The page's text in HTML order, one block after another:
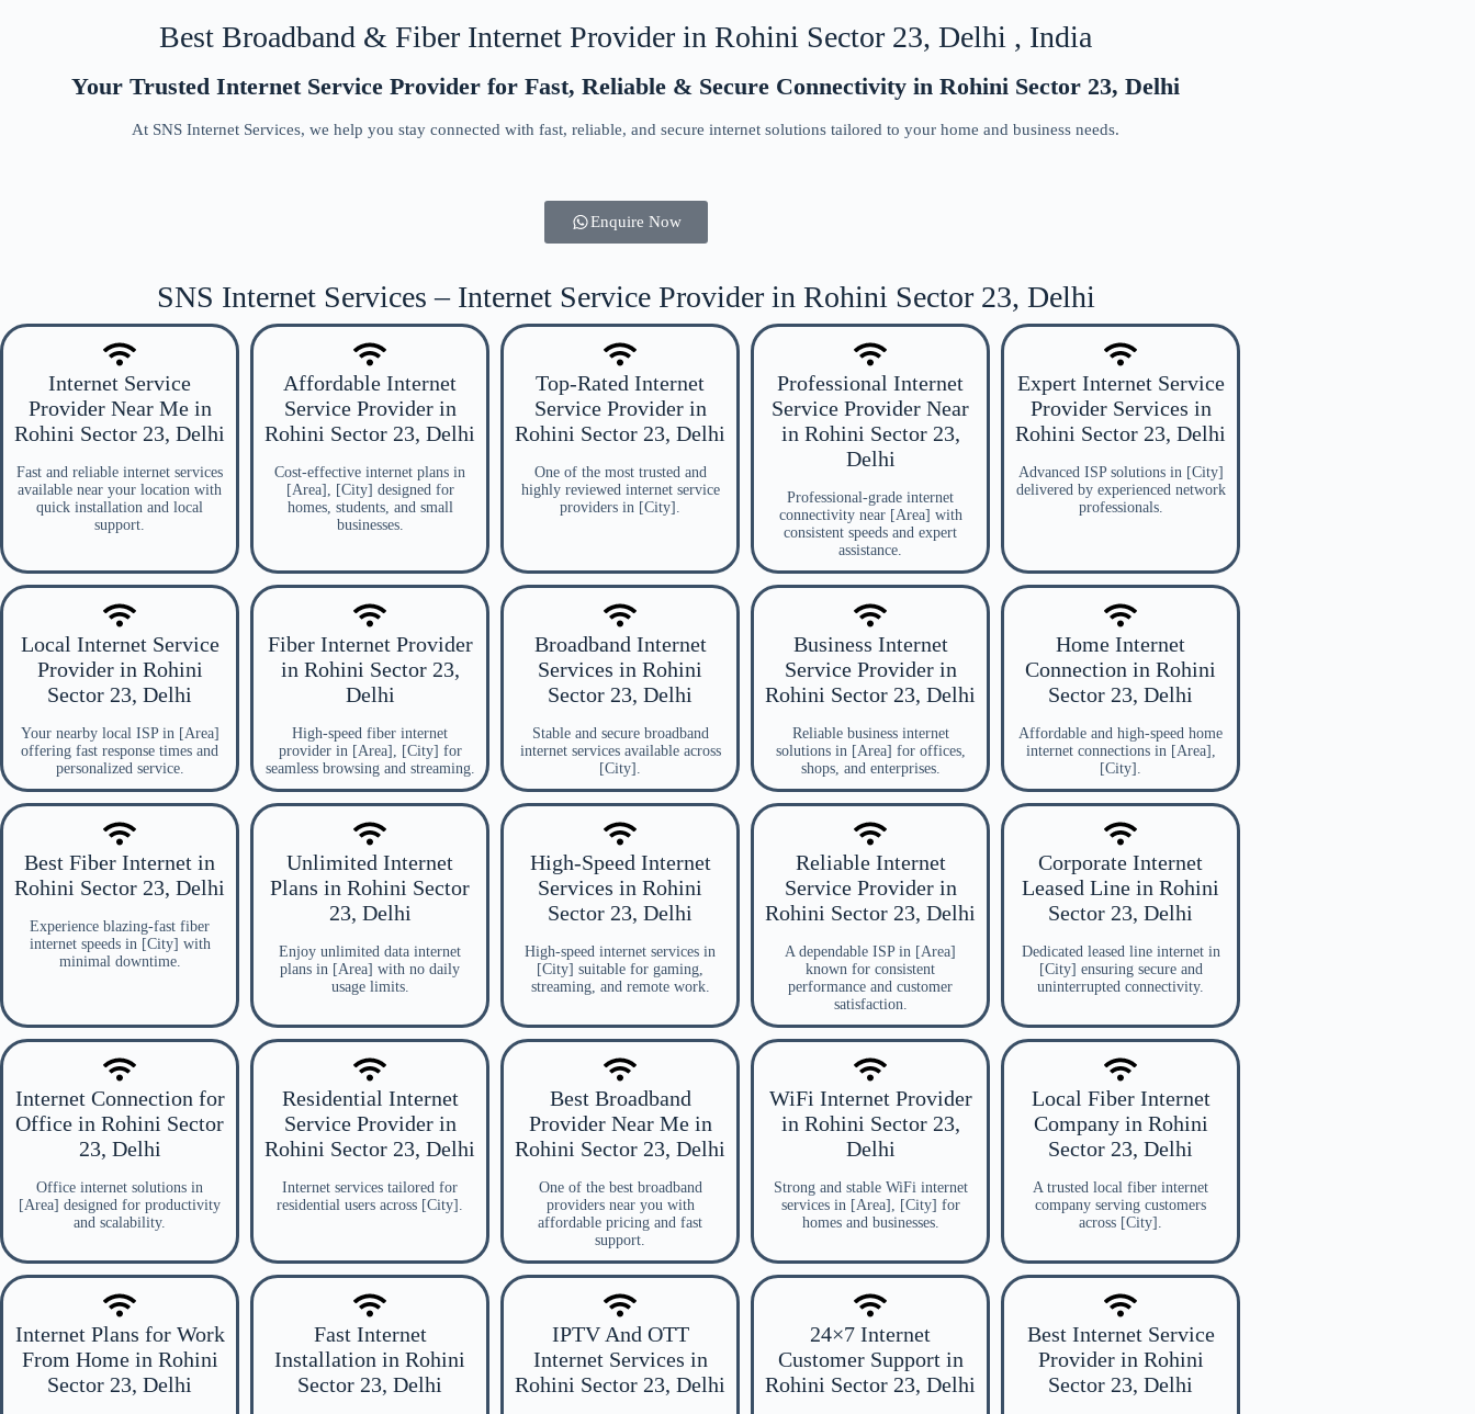
Best Broadband & Fiber Internet Provider in Rohini Sector 23, Delhi , India
Your Trusted Internet Service Provider for Fast, Reliable & Secure Connectivity in Rohini Sector 23, Delhi
At SNS Internet Services, we help you stay connected with fast, reliable, and secure internet solutions tailored to your home and business needs.
Enquire Now
SNS Internet Services – Internet Service Provider in Rohini Sector 23, Delhi
Internet Service
Provider Near Me in
Rohini Sector 23, Delhi
Fast and reliable internet services
available near your location with
quick installation and local
support.
Affordable Internet
Service Provider in
Rohini Sector 23, Delhi
Cost-effective internet plans in
[Area], [City] designed for
homes, students, and small
businesses.
Top-Rated Internet
Service Provider in
Rohini Sector 23, Delhi
One of the most trusted and
highly reviewed internet service
providers in [City].
Professional Internet
Service Provider Near
in Rohini Sector 23,
Delhi
Professional-grade internet
connectivity near [Area] with
consistent speeds and expert
assistance.
Expert Internet Service
Provider Services in
Rohini Sector 23, Delhi
Advanced ISP solutions in [City]
delivered by experienced network
professionals.
Local Internet Service
Provider in Rohini
Sector 23, Delhi
Your nearby local ISP in [Area]
offering fast response times and
personalized service.
Fiber Internet Provider
in Rohini Sector 23,
Delhi
High-speed fiber internet
provider in [Area], [City] for
seamless browsing and streaming.
Broadband Internet
Services in Rohini
Sector 23, Delhi
Stable and secure broadband
internet services available across
[City].
Business Internet
Service Provider in
Rohini Sector 23, Delhi
Reliable business internet
solutions in [Area] for offices,
shops, and enterprises.
Home Internet
Connection in Rohini
Sector 23, Delhi
Affordable and high-speed home
internet connections in [Area],
[City].
Best Fiber Internet in
Rohini Sector 23, Delhi
Experience blazing-fast fiber
internet speeds in [City] with
minimal downtime.
Unlimited Internet
Plans in Rohini Sector
23, Delhi
Enjoy unlimited data internet
plans in [Area] with no daily
usage limits.
High-Speed Internet
Services in Rohini
Sector 23, Delhi
High-speed internet services in
[City] suitable for gaming,
streaming, and remote work.
Reliable Internet
Service Provider in
Rohini Sector 23, Delhi
A dependable ISP in [Area]
known for consistent
performance and customer
satisfaction.
Corporate Internet
Leased Line in Rohini
Sector 23, Delhi
Dedicated leased line internet in
[City] ensuring secure and
uninterrupted connectivity.
Internet Connection for
Office in Rohini Sector
23, Delhi
Office internet solutions in
[Area] designed for productivity
and scalability.
Residential Internet
Service Provider in
Rohini Sector 23, Delhi
Internet services tailored for
residential users across [City].
Best Broadband
Provider Near Me in
Rohini Sector 23, Delhi
One of the best broadband
providers near you with
affordable pricing and fast
support.
WiFi Internet Provider
in Rohini Sector 23,
Delhi
Strong and stable WiFi internet
services in [Area], [City] for
homes and businesses.
Local Fiber Internet
Company in Rohini
Sector 23, Delhi
A trusted local fiber internet
company serving customers
across [City].
Internet Plans for Work
From Home in Rohini
Sector 23, Delhi
Fast Internet
Installation in Rohini
Sector 23, Delhi
IPTV And OTT
Internet Services in
Rohini Sector 23, Delhi
24×7 Internet
Customer Support in
Rohini Sector 23, Delhi
Best Internet Service
Provider in Rohini
Sector 23, Delhi